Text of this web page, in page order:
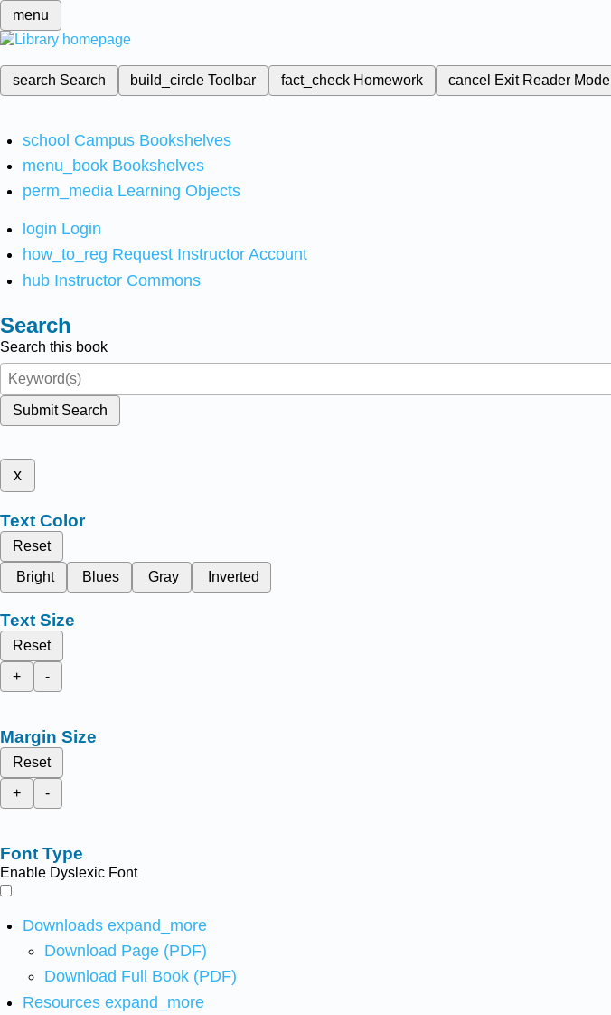
menu
search Search build_circleToolbar fact_check Homework cancel Exit Reader Mode
school Campus Bookshelves
menu_book Bookshelves
perm_media Learning Objects
login Login
how_to_reg Request Instructor Account
hub Instructor Commons
Search
Search this book
Submit Search
x
Text Color
Reset
Bright
Blues Gray Inverted
Text Size
Reset
+
-
Margin Size
Reset
+
-
Font Type
Enable Dyslexic Font
Downloads expand_more
Download Page (PDF)
Download Full Book (PDF)
Resources expand_more